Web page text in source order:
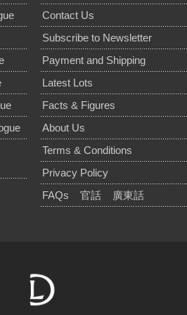
Contact Us
Subscribe to Newsletter
Payment and Shipping
Latest Lots
Facts & Figures
About Us
Terms & Conditions
Privacy Policy
FAQs
官話 廣東話